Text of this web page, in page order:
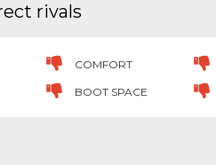
rivals
COMFORT
BOOT SPACE